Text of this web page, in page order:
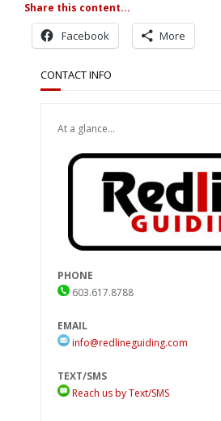
Share this content...
Facebook More
CONTACT INFO
At a glance...
PHONE
603.617.8788
EMAIL
info@redlineguiding.com
TEXT/SMS
Reach us by Text/SMS